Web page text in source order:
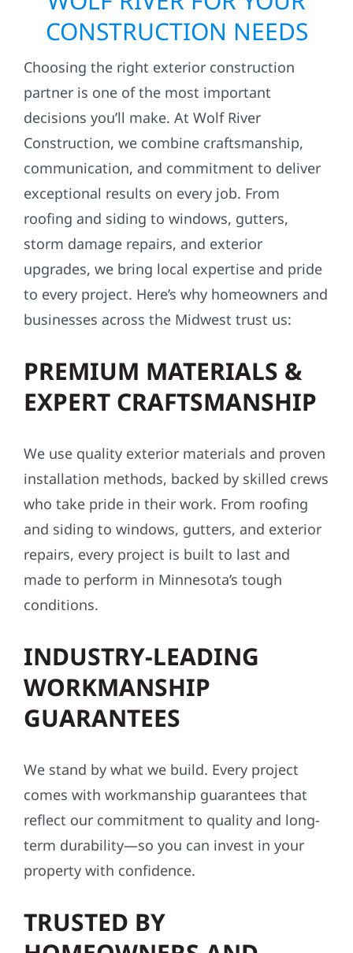
CONSTRUCTION NEEDS
Choosing the right exterior construction
partner is one of the most important
decisions you’ll make. At Wolf River
Construction, we combine craftsmanship,
communication, and commitment to deliver
exceptional results on every job. From
roofing and siding to windows, gutters,
storm damage repairs, and exterior
upgrades, we bring local expertise and pride
to every project. Here’s why homeowners and
businesses across the Midwest trust us:
PREMIUM MATERIALS &
EXPERT CRAFTSMANSHIP
We use quality exterior materials and proven
installation methods, backed by skilled crews
who take pride in their work. From roofing
and siding to windows, gutters, and exterior
repairs, every project is built to last and
made to perform in Minnesota’s tough
conditions.
INDUSTRY-LEADING
WORKMANSHIP
GUARANTEES
We stand by what we build. Every project
comes with workmanship guarantees that
reflect our commitment to quality and long-
term durability—so you can invest in your
property with confidence.
TRUSTED BY